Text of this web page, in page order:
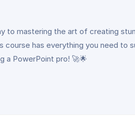
to mastering the art of creating
has everything you need to
a PowerPoint pro! 🚀🌟